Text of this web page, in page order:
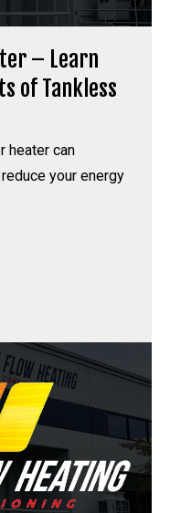
– Learn
of Tankless
heater can
your energy